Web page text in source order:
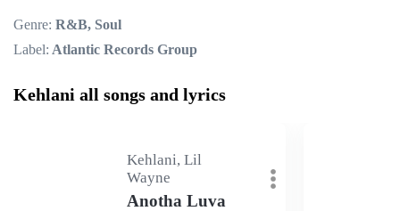
Genre: R&B, Soul
Label: Atlantic Records Group
Kehlani all songs and lyrics
Kehlani, Lil
Wayne
Anotha Luva